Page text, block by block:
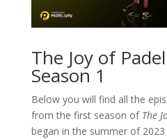
The Joy of
Season 1
Below you will find all the
from the first season of The
began in the summer of